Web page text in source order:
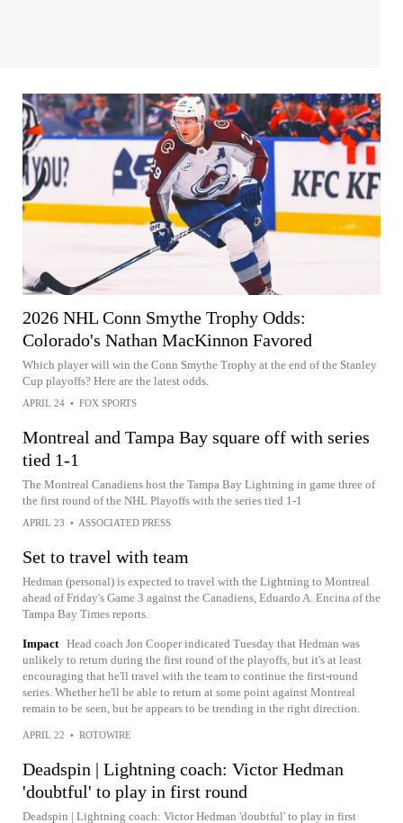
2026 NHL Conn Smythe Trophy Odds:
Colorado's Nathan MacKinnon Favored
Which player will win the Conn Smythe Trophy at the end of the Stanley
Cup playoffs? Here are the latest odds.
APRIL 24 • FOX SPORTS
Montreal and Tampa Bay square off with series
tied 1-1
The Montreal Canadiens host the Tampa Bay Lightning in game three of
the first round of the NHL Playoffs with the series tied 1-1
APRIL 23 • ASSOCIATED PRESS
Set to travel with team
Hedman (personal) is expected to travel with the Lightning to Montreal
ahead of Friday's Game 3 against the Canadiens, Eduardo A. Encina of the
Tampa Bay Times reports.
Impact Head coach Jon Cooper indicated Tuesday that Hedman was
unlikely to return during the first round of the playoffs, but it's at least
encouraging that he'll travel with the team to continue the first-round
series. Whether he'll be able to return at some point against Montreal
remain to be seen, but he appears to be trending in the right direction.
APRIL 22 • ROTOWIRE
Deadspin | Lightning coach: Victor Hedman
'doubtful' to play in first round
Deadspin | Lightning coach: Victor Hedman 'doubtful' to play in first